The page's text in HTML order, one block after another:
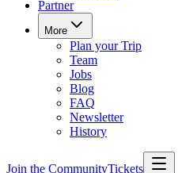
Partner
More
Plan your Trip
Team
Jobs
Blog
FAQ
Newsletter
History
Join the CommunityTickets